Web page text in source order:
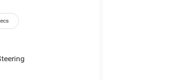
console insert,
Heated
temperature
vanity mirror,
Power
wipers, Rear reading
Speed control,